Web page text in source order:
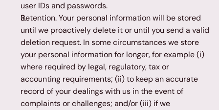
user IDs and passwords.
Retention. Your personal information will be stored
until we proactively delete it or until you send a valid
deletion request. In some circumstances we store
your personal information for longer, for example (i)
where required by legal, regulatory, tax or
accounting requirements; (ii) to keep an accurate
record of your dealings with us in the event of
complaints or challenges; and/or (iii) if we